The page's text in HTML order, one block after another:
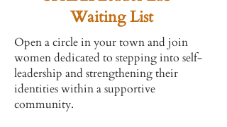
Waiting List
Open a circle in your town and join
women dedicated to stepping into self-
leadership and strengthening their
identities within a supportive
community.